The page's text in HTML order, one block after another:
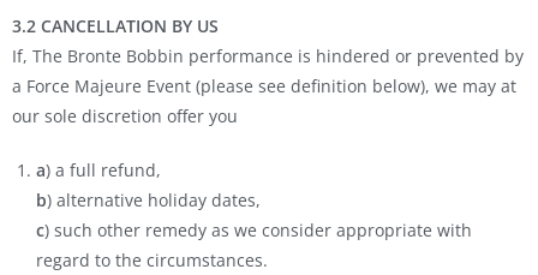
3.2 CANCELLATION BY US
If, The Bronte Bobbin performance is hindered or prevented by
a Force Majeure Event (please see definition below), we may at
our sole discretion offer you
a) a full refund,
b) alternative holiday dates,
c) such other remedy as we consider appropriate with
regard to the circumstances.